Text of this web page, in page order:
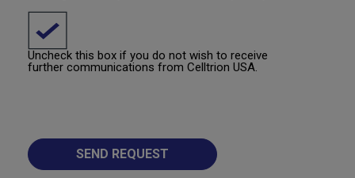
Uncheck this box if you do not wish to receive
further communications from Celltrion USA.
SEND REQUEST